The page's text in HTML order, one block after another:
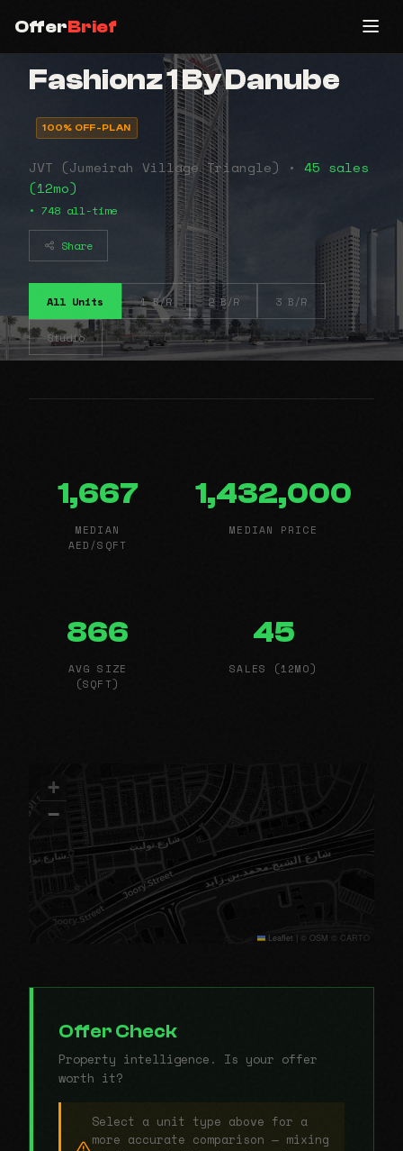
OfferBrief
Fashionz 1 By Danube
100% OFF-PLAN
JVT (Jumeirah Village Triangle) • 45 sales
(12mo)
• 748 all-time
Share
All Units 1 B/R 2 B/R 3 B/R
Studio
1,667
MEDIAN
AED/SQFT
1,432,000
MEDIAN PRICE
866
AVG SIZE
(SQFT)
45
SALES (12MO)
+
−
Leaflet | © OSM © CARTO
Offer Check
Property intelligence. Is your offer
worth it?
Select a unit type above for a
more accurate comparison — mixing